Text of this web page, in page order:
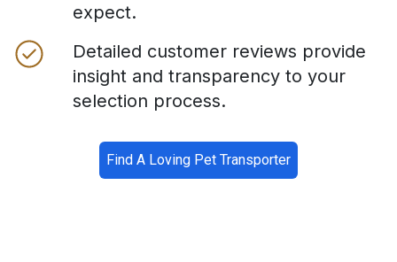
expect.
Detailed customer reviews provide
insight and transparency to your
selection process.
Find A Loving Pet Transporter